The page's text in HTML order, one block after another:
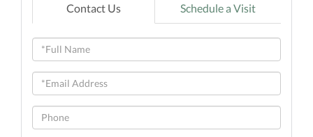
Contact Us Schedule a Visit
Full
Name
Email
Phone